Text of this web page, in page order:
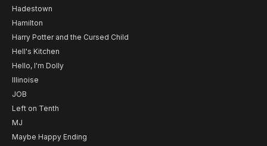
Hadestown
Hamilton
Harry Potter and the Cursed Child
Hell's Kitchen
Hello, I'm Dolly
Illinoise
JOB
Left on Tenth
MJ
Maybe Happy Ending